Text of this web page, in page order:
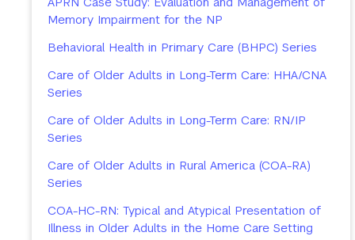
Memory Impairment for the NP
Behavioral Health in Primary Care (BHPC) Series
Care of Older Adults in Long-Term Care: HHA/CNA
Series
Care of Older Adults in Long-Term Care: RN/IP
Series
Care of Older Adults in Rural America (COA-RA)
Series
COA-HC-RN: Typical and Atypical Presentation of
Illness in Older Adults in the Home Care Setting